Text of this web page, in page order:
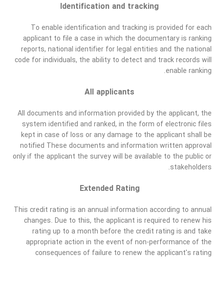
Identification and tracking
To enable identification and tracking is provided for each
applicant to file a case in which the documentary is ranking
reports, national identifier for legal entities and the national
code for individuals, the ability to detect and track records will
enable ranking.
All applicants
All documents and information provided by the applicant, the
system identified and ranked, in the form of electronic files
kept in case of loss or any damage to the applicant shall be
notified These documents and information written approval
only if the applicant the survey will be available to the public or
stakeholders.
Extended Rating
This credit rating is an annual information according to annual
changes. Due to this, the applicant is required to renew his
rating up to a month before the credit rating is and take
appropriate action in the event of non-performance of the
consequences of failure to renew the applicant's rating